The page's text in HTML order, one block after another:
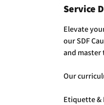
Service
Elevate
our SDF
and master
Our
Etiquette &